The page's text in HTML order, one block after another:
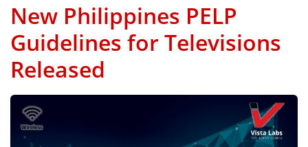
New Philippines PELP
Guidelines for Televisions
Released